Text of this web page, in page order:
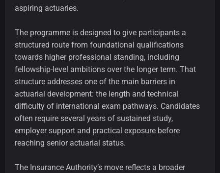
aspiring actuaries.
The programme is designed to give participants a
structured route from foundational qualifications
towards higher professional standing, including
fellowship-level ambitions over the longer term. That
structure addresses one of the main barriers in
actuarial development: the length and technical
difficulty of international exam pathways. Candidates
often require several years of sustained study,
employer support and practical exposure before
reaching senior actuarial status.
The Insurance Authority’s move reflects a broader